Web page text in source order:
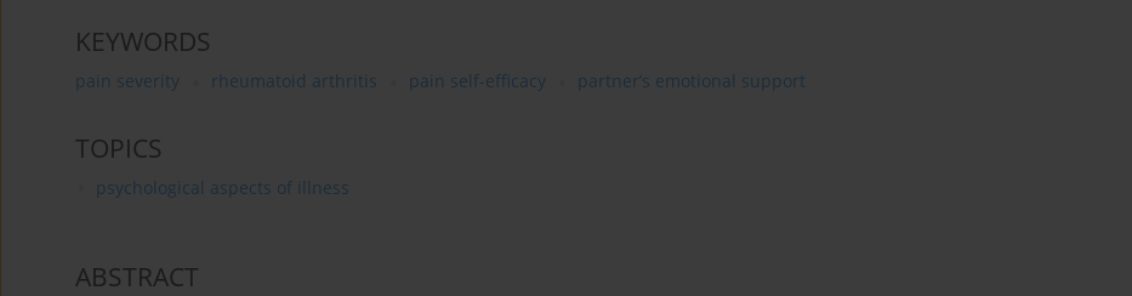
KEYWORDS
pain severity rheumatoid arthritis pain self-efficacy partner’s emotional support
TOPICS
psychological aspects of illness
ABSTRACT